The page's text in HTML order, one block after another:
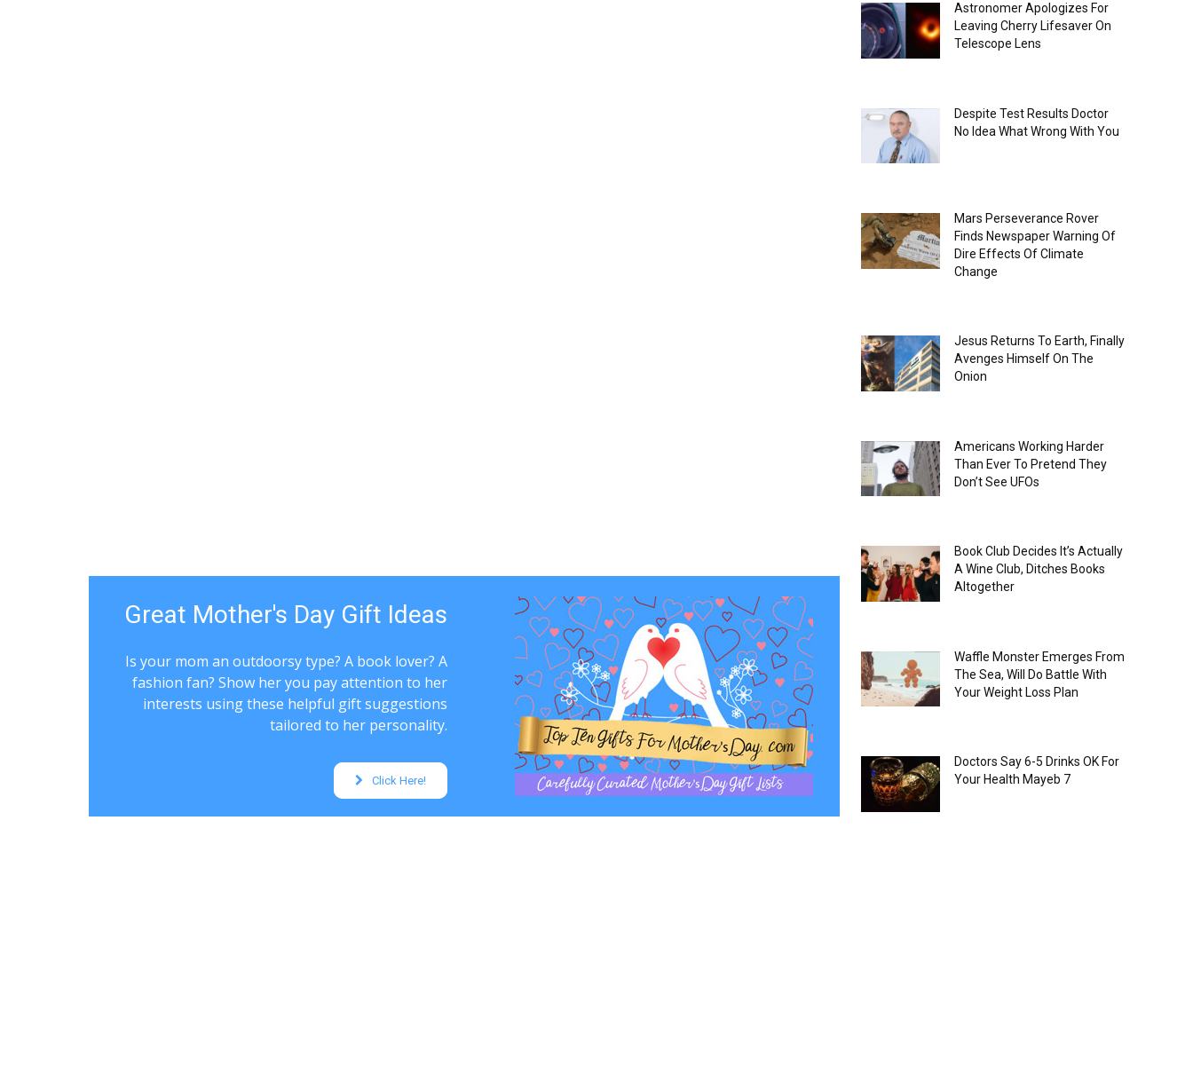
Great Mother's Day Gift Ideas
Is your mom an outdoorsy type? A book lover? A
fashion fan? Show her you pay attention to her
interests using these helpful gift suggestions
tailored to her personality.
Click Here!
Astronomer Apologizes For
Leaving Cherry Lifesaver On
Telescope Lens
Despite Test Results Doctor
No Idea What Wrong With You
Mars Perseverance Rover
Finds Newspaper Warning Of
Dire Effects Of Climate
Change
Jesus Returns To Earth, Finally
Avenges Himself On The
Onion
Americans Working Harder
Than Ever To Pretend They
Don’t See UFOs
Book Club Decides It’s Actually
A Wine Club, Ditches Books
Altogether
Waffle Monster Emerges From
The Sea, Will Do Battle With
Your Weight Loss Plan
Doctors Say 6-5 Drinks OK For
Your Health Mayeb 7